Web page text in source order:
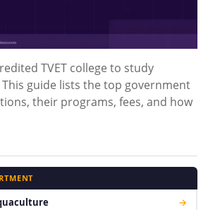
TVET college to study
This guide lists the top government
their programs, fees, and how
→